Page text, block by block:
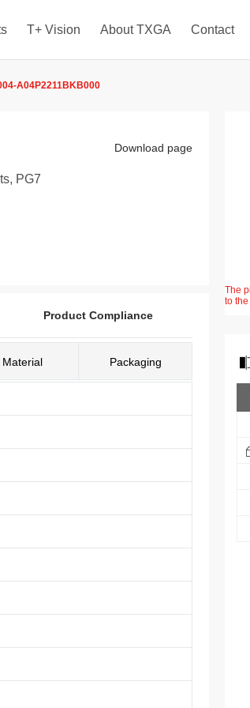
T+ Vision About TXGA Contact
A04P2211BKB000
Download page
PG7
Product Compliance
Material Packaging
The
to